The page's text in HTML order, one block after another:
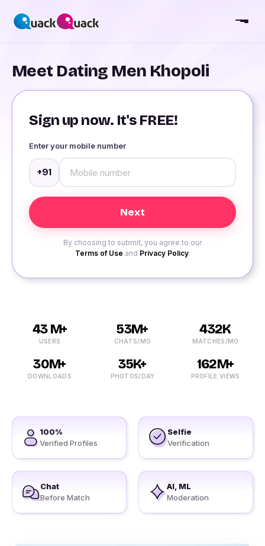
Meet Dating Men Khopoli
Sign up now. It's FREE!
Enter your mobile number
+91
By choosing to submit, you agree to our
Terms of Use and Privacy Policy.
43 M+
USERS
53M+
CHATS/MO
432K
MATCHES/MO
30M+
DOWNLOADS
35K+
PHOTOS/DAY
162M+
PROFILE VIEWS
100%
Verified Profiles
Selfie
Verification
Chat
Before Match
AI, ML
Moderation